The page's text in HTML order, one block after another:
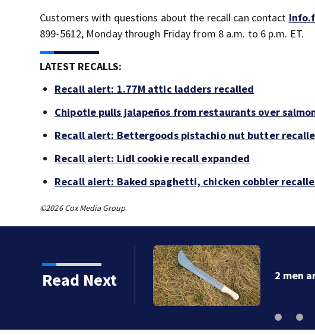
Customers with questions about the recall can contact
899-5612, Monday through Friday from 8 a.m. to 6 p.m. ET.
LATEST RECALLS:
Recall alert: 1.77M attic ladders recalled
Chipotle pulls jalapeños from restaurants over
Recall alert: Bettergoods pistachio nut butter
Recall alert: Lidl cookie recall expanded
Recall alert: Baked spaghetti, chicken cobbler
©2026 Cox Media Group
Read Next
apologizes for
2 men